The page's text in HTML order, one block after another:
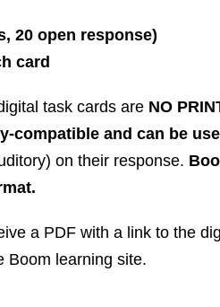
20 open response)
card
task cards are NO
compatible and can be
on their response.
a PDF with a link to the
Boom learning site.